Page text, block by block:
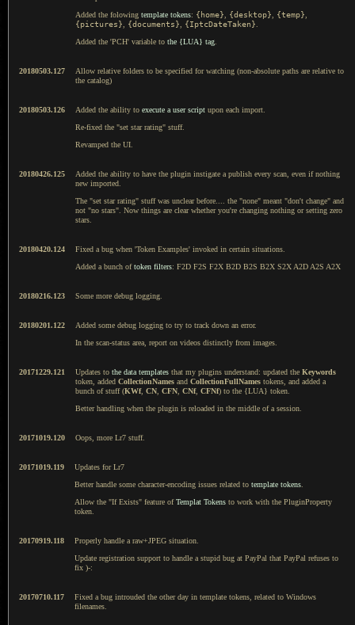
Added the folowing template tokens: {home}, {desktop}, {temp},
{pictures}, {documents}, {IptcDateTaken}.
Added the 'PCH' variable to the {LUA} tag.
20180503.127
Allow relative folders to be specified for watching (non-absolute paths are relative to
the catalog)
20180503.126 Added the ability to execute a user script upon each import.
Re-fixed the "set star rating" stuff.
Revamped the UI.
20180426.125
Added the ability to have the plugin instigate a publish every scan, even if nothing
new imported.
The "set star rating" stuff was unclear before.... the "none" meant "don't change" and
not "no stars". Now things are clear whether you're changing nothing or setting zero
stars.
20180420.124
Fixed a bug when 'Token Examples' invoked in certain situations.
Added a bunch oftoken filters: F2D F2S F2X B2D B2S B2X S2X A2D A2S A2X
20180216.123 Some more debug logging.
20180201.122
Added some debug logging to try to track down an error.
In the scan-status area, report on videos distinctly from images.
20171229.121 Updates to the data templates that my plugins understand: updated the Keywords
token, added CollectionNames and CollectionFullNames tokens, and added a
bunch of stuff (KWf, CN, CFN, CNf, CFNf) to the {LUA} token.
Better handling when the plugin is reloaded in the middle of a session.
20171019.120 Oops, more Lr7 stuff.
20171019.119
Updates for Lr7
Better handle some character-encoding issues related to template tokens.
Allow the "If Exists" feature ofTemplat Tokens to work with the PluginProperty
token.
20170919.118
Properly handle a raw+JPEG situation.
Update registration support to handle a stupid bug at PayPal that PayPal refuses to
fix )-:
20170710.117
Fixed a bug introuded the other day in template tokens, related to Windows
filenames.